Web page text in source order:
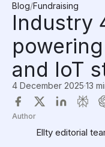
Blog/Fundraising
Industry
and IoT
4 December 2025·13
Author
Ellty editorial